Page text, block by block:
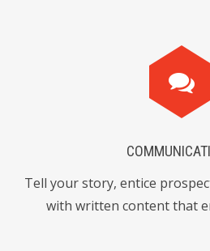
Tell your story, entice
with written content that
9
1
3
6
4